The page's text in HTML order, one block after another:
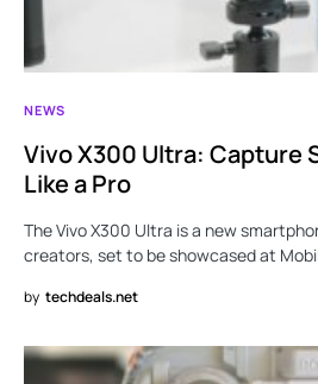
NEWS
Vivo X300 Ultra: Capture
Like a Pro
The Vivo X300 Ultra is a new
creators, set to be showcased at
by techdeals.net